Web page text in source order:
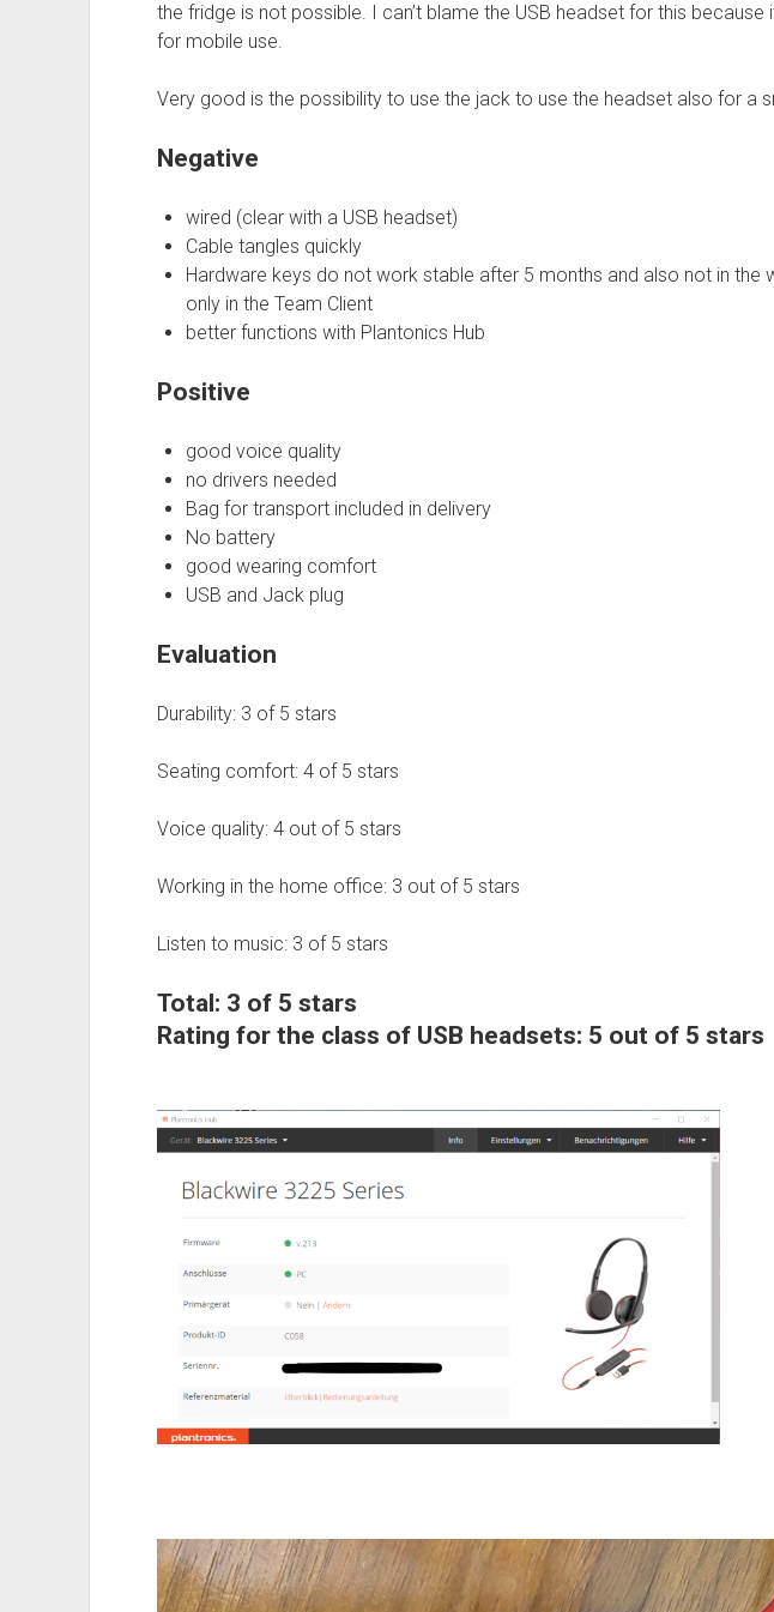
the fridge is not possible. I can’t blame the USB headset for this because
for mobile use.
Very good is the possibility to use the jack to use the headset also for a
Negative
wired (clear with a USB headset)
Cable tangles quickly
Hardware keys do not work stable after 5 months and also not in the
only in the Team Client
better functions with Plantonics Hub
Positive
good voice quality
no drivers needed
Bag for transport included in delivery
No battery
good wearing comfort
USB and Jack plug
Evaluation
Durability: 3 of 5 stars
Seating comfort: 4 of 5 stars
Voice quality: 4 out of 5 stars
Working in the home office: 3 out of 5 stars
Listen to music: 3 of 5 stars
Total: 3 of 5 stars
Rating for the class of USB headsets: 5 out of 5 stars